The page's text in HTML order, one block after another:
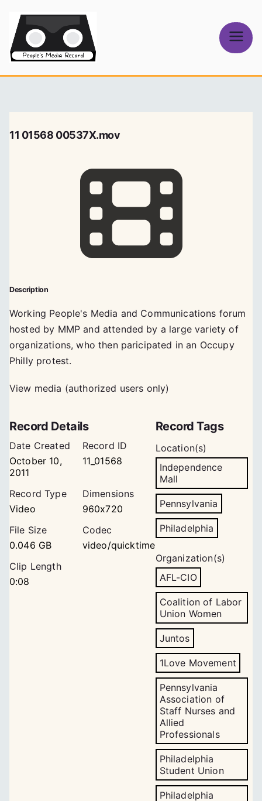
content
Media Record
11 01568 00537X.mov
Description
Working People's Media and Communications forum
hosted by MMP and attended by a large variety of
organizations, who then paricipated in an Occupy
Philly protest.
View media (authorized users only)
Record Details
Date Created
October 10,
2011
Record ID
11_01568
Record Type
Video
Dimensions
960x720
File Size
0.046 GB
Codec
video/quicktime
Clip Length
0:08
Record Tags
Location(s)
Independence
Mall
Pennsylvania
Philadelphia
Organization(s)
AFL-CIO
Coalition of Labor
Union Women
Juntos
1Love Movement
Pennsylvania
Association of
Staff Nurses and
Allied
Professionals
Philadelphia
Student Union
Philadelphia